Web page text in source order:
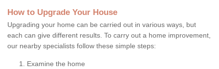
How to Upgrade Your House
Upgrading your home can be carried out in various ways, but
each can give different results. To carry out a home improvement,
our nearby specialists follow these simple steps:
Examine the home